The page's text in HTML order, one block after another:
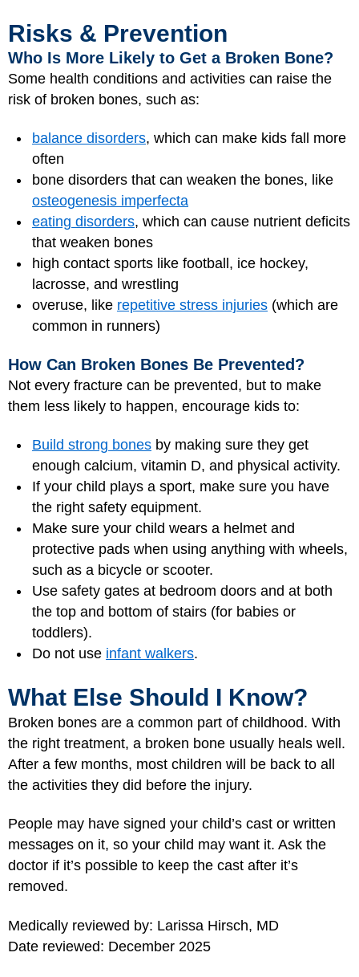
Risks & Prevention
Who Is More Likely to Get a Broken Bone?
Some health conditions and activities can raise the
risk of broken bones, such as:
balance disorders, which can make kids fall more
often
bone disorders that can weaken the bones, like
osteogenesis imperfecta
eating disorders, which can cause nutrient deficits
that weaken bones
high contact sports like football, ice hockey,
lacrosse, and wrestling
overuse, like repetitive stress injuries (which are
common in runners)
How Can Broken Bones Be Prevented?
Not every fracture can be prevented, but to make
them less likely to happen, encourage kids to:
Build strong bones by making sure they get
enough calcium, vitamin D, and physical activity.
If your child plays a sport, make sure you have
the right safety equipment.
Make sure your child wears a helmet and
protective pads when using anything with wheels,
such as a bicycle or scooter.
Use safety gates at bedroom doors and at both
the top and bottom of stairs (for babies or
toddlers).
Do not use infant walkers.
What Else Should I Know?
Broken bones are a common part of childhood. With
the right treatment, a broken bone usually heals well.
After a few months, most children will be back to all
the activities they did before the injury.
People may have signed your child’s cast or written
messages on it, so your child may want it. Ask the
doctor if it’s possible to keep the cast after it’s
removed.
Medically reviewed by: Larissa Hirsch, MD
Date reviewed: December 2025